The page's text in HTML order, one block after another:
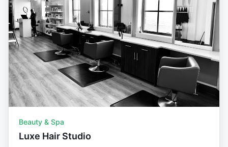
Beauty & Spa
Luxe Hair Studio